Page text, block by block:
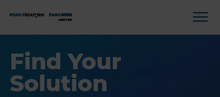
Find Your
Solution